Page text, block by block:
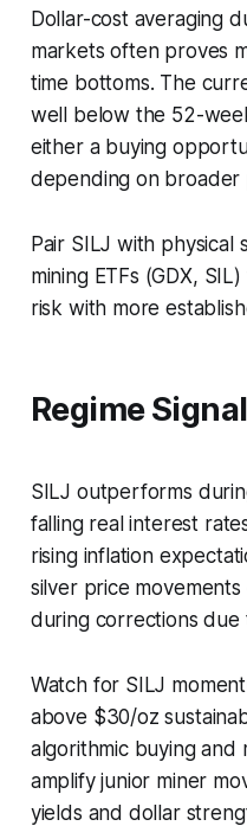
Dollar-cost averaging
markets often proves
time bottoms. The
well below the 52-
either a buying
depending on broader
Pair SILJ with physical
mining ETFs (GDX,
risk with more
Regime
SILJ outperforms
falling real interest
rising inflation
silver price
during corrections due
Watch for SILJ
above $30/oz
algorithmic buying and
amplify junior miner
yields and dollar